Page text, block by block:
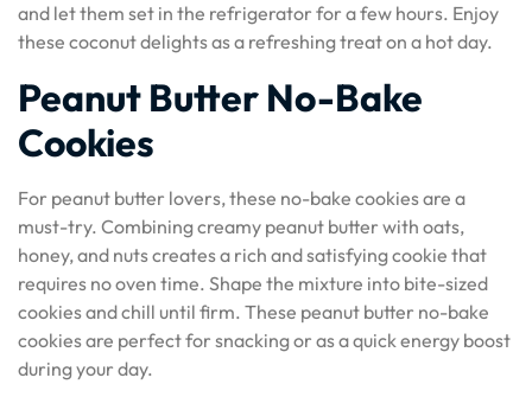
and let them set in the refrigerator for a few hours. Enjoy
these coconut delights as a refreshing treat on a hot day.
Peanut Butter No-Bake
Cookies
For peanut butter lovers, these no-bake cookies are a
must-try. Combining creamy peanut butter with oats,
honey, and nuts creates a rich and satisfying cookie that
requires no oven time. Shape the mixture into bite-sized
cookies and chill until firm. These peanut butter no-bake
cookies are perfect for snacking or as a quick energy boost
during your day.